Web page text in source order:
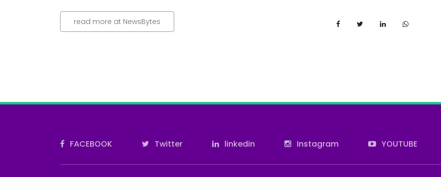
read more at NewsBytes
FACEBOOK Twitter linkedin Instagram YOUTUBE